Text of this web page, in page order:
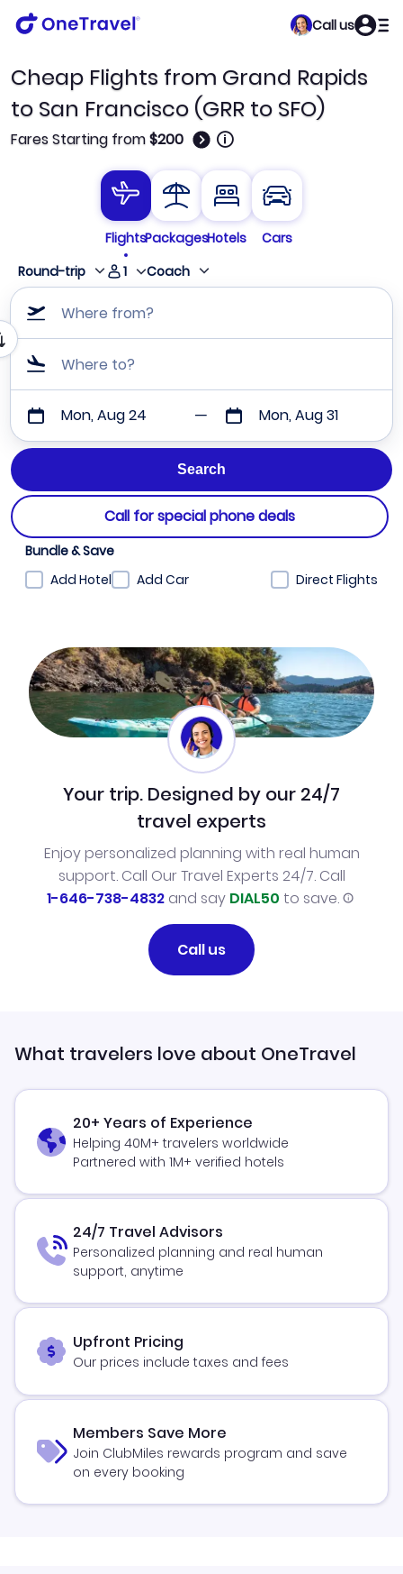
Call us
Cheap Flights from Grand Rapids
to San Francisco (GRR to SFO)
Fares Starting from$200 🛈
FlightsPackagesHotels
Cars
Round-trip
1 Coach
Where from?
Where to?
Mon, Aug 24 Mon, Aug 31
Call for special phone deals
Bundle & Save
Add Hotel
Add Car Direct Flights
Your trip. Designed by our 24/7
travel experts
Enjoy personalized planning with real human
support. Call Our Travel Experts 24/7. Call
1-646-738-4832and say DIAL50 to save.
Call us
What travelers love about OneTravel
20+ Years of Experience
Helping 40M+ travelers worldwide
Partnered with 1M+ verified hotels
24/7 Travel Advisors
Personalized planning and real human
support, anytime
Upfront Pricing
Our prices include taxes and fees
Members Save More
Join ClubMiles rewards program and save
on every booking